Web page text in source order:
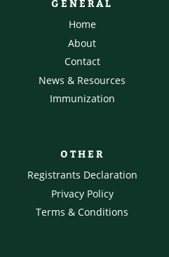
GENERAL
Home
About
Contact
News & Resources
Immunization
OTHER
Registrants Declaration
Privacy Policy
Terms & Conditions